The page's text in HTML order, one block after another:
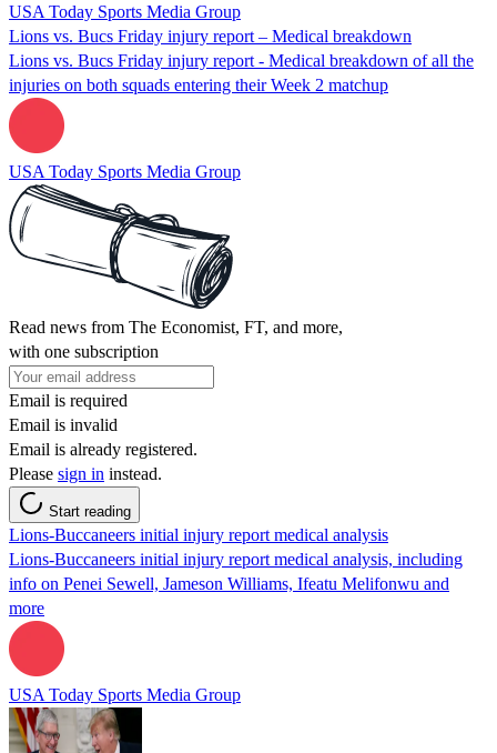
USA Today Sports Media Group
Lions vs. Bucs Friday injury report – Medical breakdown
Lions vs. Bucs Friday injury report - Medical breakdown of all the
injuries on both squads entering their Week 2 matchup
USA Today Sports Media Group
Read news from The Economist, FT, and more,
with one subscription
Email is required
Email is invalid
Email is already registered.
Please sign in instead.
Start reading
Lions-Buccaneers initial injury report medical analysis
Lions-Buccaneers initial injury report medical analysis, including
info on Penei Sewell, Jameson Williams, Ifeatu Melifonwu and
more
USA Today Sports Media Group